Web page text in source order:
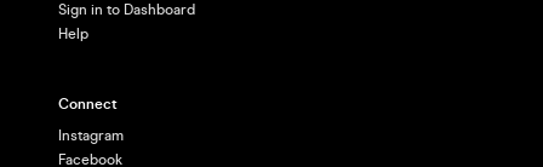
Sign in to Dashboard
Help
Connect
Instagram
Facebook